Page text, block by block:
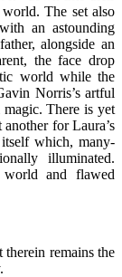
The set also
an astounding
alongside an
the face drop
world while the
Norris’s artful
There is yet
for Laura’s
itself which, many-
illuminated.
and flawed
remains the